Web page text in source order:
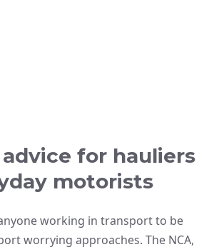
for hauliers
motorists
working in transport to be
worrying approaches. The NCA,